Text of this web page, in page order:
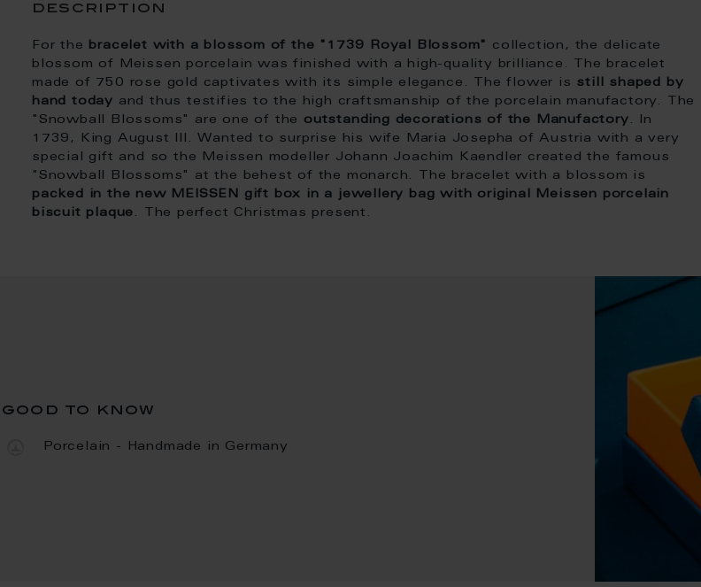
description
For the bracelet with a blossom of the "1739 Royal Blossom" collection, the delicate
blossom of Meissen porcelain was finished with a high-quality brilliance. The bracelet
made of 750 rose gold captivates with its simple elegance. The flower is still shaped by
hand today and thus testifies to the high craftsmanship of the porcelain manufactory. The
"Snowball Blossoms" are one of the outstanding decorations of the Manufactory . In
1739, King August III. Wanted to surprise his wife Maria Josepha of Austria with a very
special gift and so the Meissen modeller Johann Joachim Kaendler created the famous
"Snowball Blossoms" at the behest of the monarch. The bracelet with a blossom is
packed in the new MEISSEN gift box in a jewellery bag with original Meissen porcelain
biscuit plaque . The perfect Christmas present.
good to know
Porcelain - Handmade in Germany